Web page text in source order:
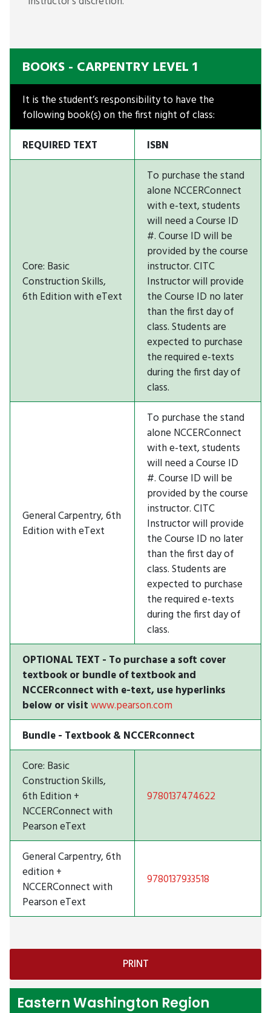
BOOKS - CARPENTRY LEVEL 1
It is the student’s responsibility to have the
following book(s) on the first night of class:
REQUIRED TEXT
ISBN
Core: Basic
Construction Skills,
6th Edition with eText
To purchase the stand
alone NCCERConnect
with e-text, students
will need a Course ID
#. Course ID will be
provided by the course
instructor. CITC
Instructor will provide
the Course ID no later
than the first day of
class. Students are
expected to purchase
the required e-texts
during the first day of
class.
General Carpentry, 6th
Edition with eText
To purchase the stand
alone NCCERConnect
with e-text, students
will need a Course ID
#. Course ID will be
provided by the course
instructor. CITC
Instructor will provide
the Course ID no later
than the first day of
class. Students are
expected to purchase
the required e-texts
during the first day of
class.
OPTIONAL TEXT - To purchase a soft cover
textbook or bundle of textbook and
NCCERconnect with e-text, use hyperlinks
below or visitwww.pearson.com
Bundle - Textbook & NCCERconnect
Core: Basic
Construction Skills,
6th Edition +
NCCERConnect with
Pearson eText
9780137474622
General Carpentry, 6th
edition +
NCCERConnect with
Pearson eText
9780137933518
Eastern Washington Region